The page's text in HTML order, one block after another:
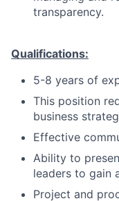
transparency.
Qualifications:
5-8 years of
This position
business
Effective
Ability to
leaders to gain
Project and